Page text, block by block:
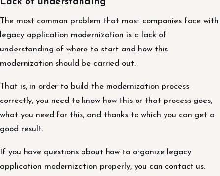
Lack of understanding
The most common problem that most companies face with
legacy application modernization is a lack of
understanding of where to start and how this
modernization should be carried out.
That is, in order to build the modernization process
correctly, you need to know how this or that process goes,
what you need for this, and thanks to which you can get a
good result.
If you have questions about how to organize legacy
application modernization properly, you can contact us.